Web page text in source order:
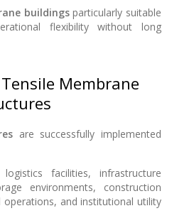
buildingsparticularly suitable
flexibility without long
Membrane
are successfully implemented
facilities, infrastructure
environments, construction
and institutional utility